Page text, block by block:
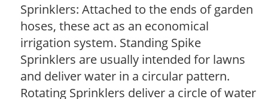
Sprinklers: Attached to the ends of garden
hoses, these act as an economical
irrigation system. Standing Spike
Sprinklers are usually intended for lawns
and deliver water in a circular pattern.
Rotating Sprinklers deliver a circle of water